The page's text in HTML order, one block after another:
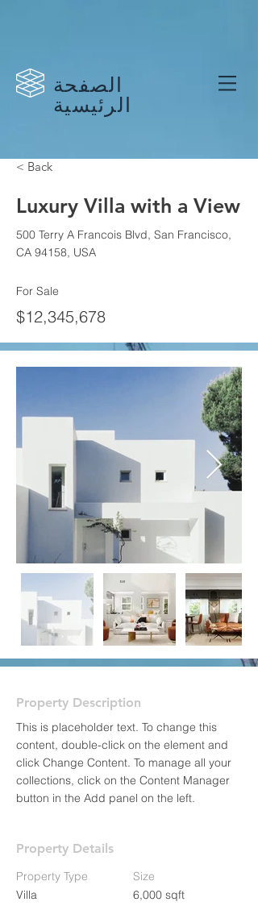
الصفحة
الرئيسية
< Back
Luxury Villa with a View
500 Terry A Francois Blvd, San Francisco,
CA 94158, USA
For Sale
$12,345,678
Property Description
This is placeholder text. To change this
content, double-click on the element and
click Change Content. To manage all your
collections, click on the Content Manager
button in the Add panel on the left.
Property Details
Property Type
Villa
Size
6,000 sqft